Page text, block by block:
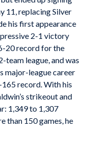
11, replacing Silver
his first appearance
2-1 victory
20 record for the
team league, and was
major-league career
record. With his
strikeout and
1,349 to 1,307
than 150 games, he